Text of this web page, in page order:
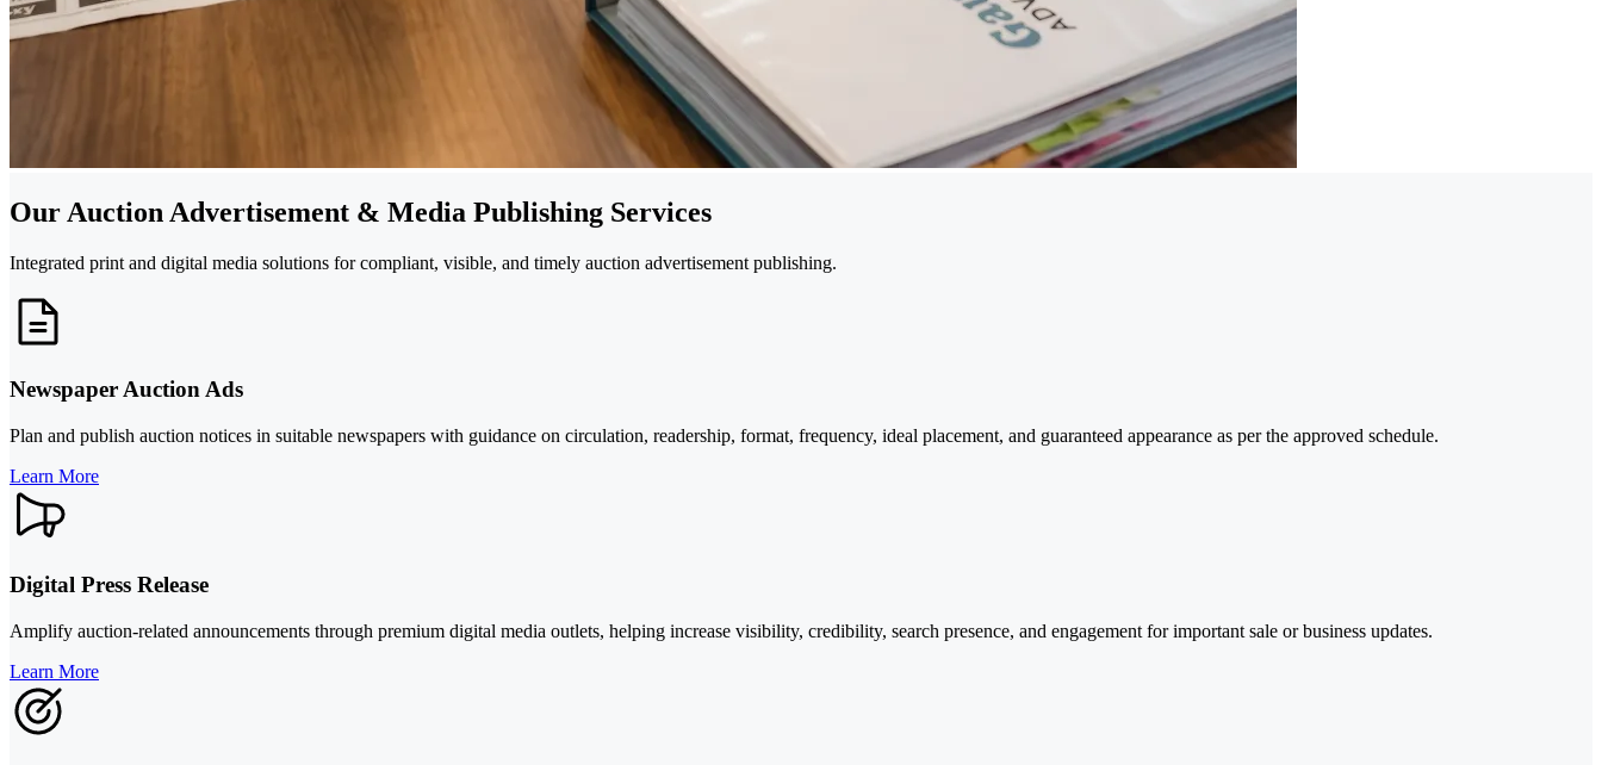
Our Auction Advertisement & Media Publishing Services
Integrated print and digital media solutions for compliant, visible, and timely auction advertisement publishing.
Newspaper Auction Ads
Plan and publish auction notices in suitable newspapers with guidance on circulation, readership, format, frequency, ideal placement, and guaranteed appearance as per the approved schedule.
Learn More
Digital Press Release
Amplify auction-related announcements through premium digital media outlets, helping increase visibility, credibility, search presence, and engagement for important sale or business updates.
Learn More